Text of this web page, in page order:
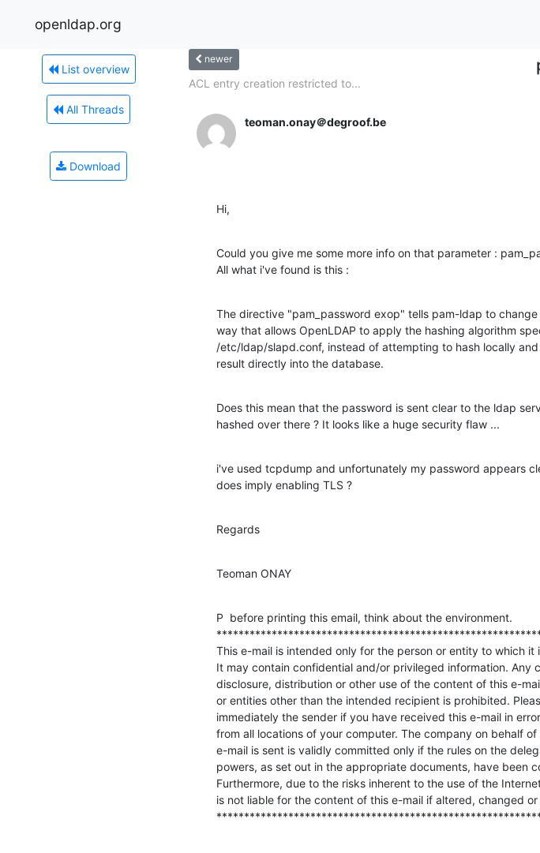
openldap.org
List overview
All Threads
Download
newer
ACL entry creation restricted to...
teoman.onay＠degroof.be
Hi,
Could you give me some more info on that parameter :
All what i've found is this :
The directive "pam_password exop" tells pam-ldap to change
way that allows OpenLDAP to apply the hashing algorithm
/etc/ldap/slapd.conf, instead of attempting to hash locally
result directly into the database.
Does this mean that the password is sent clear to the ldap
hashed over there ? It looks like a huge security flaw ...
i've used tcpdump and unfortunately my password appears
does imply enabling TLS ?
Regards
Teoman ONAY
P  before printing this email, think about the environment.
This e-mail is intended only for the person or entity to which it
It may contain confidential and/or privileged information. Any
disclosure, distribution or other use of the content of this e-
or entities other than the intended recipient is prohibited.
immediately the sender if you have received this e-mail in
from all locations of your computer. The company on behalf
e-mail is sent is validly committed only if the rules on the
powers, as set out in the appropriate documents, have been
Furthermore, due to the risks inherent to the use of the
is not liable for the content of this e-mail if altered, changed